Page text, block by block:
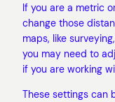
If you are a metric
change those
maps, like
you may need to
if you are working
These settings can